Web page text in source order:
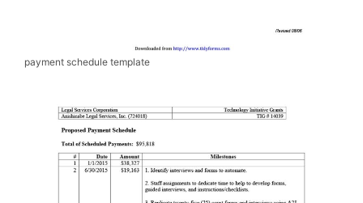
payment schedule template